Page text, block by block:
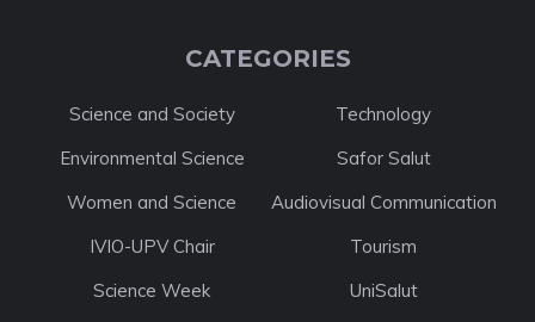
CATEGORIES
Science and Society
Technology
Environmental Science
Safor Salut
Women and Science
Audiovisual Communication
IVIO-UPV Chair
Tourism
Science Week
UniSalut